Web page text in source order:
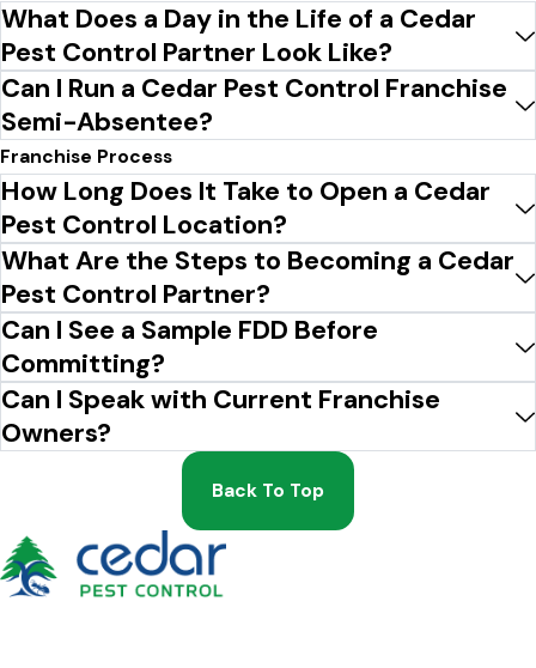
What Does a Day in the Life of a Cedar
Pest Control Partner Look Like?
Can I Run a Cedar Pest Control Franchise
Semi-Absentee?
Franchise Process
How Long Does It Take to Open a Cedar
Pest Control Location?
What Are the Steps to Becoming a Cedar
Pest Control Partner?
Can I See a Sample FDD Before
Committing?
Can I Speak with Current Franchise
Owners?
Back To Top